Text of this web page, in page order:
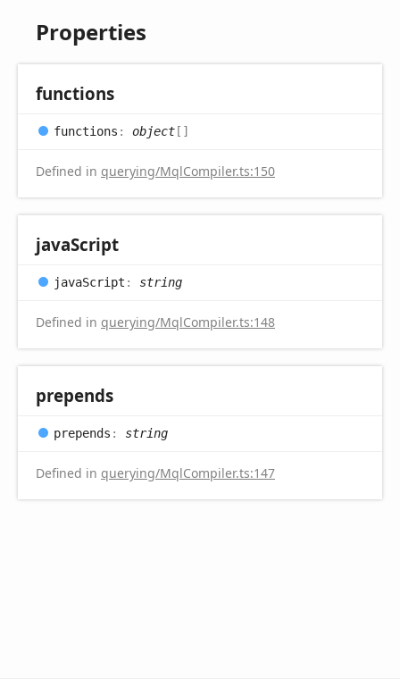
Properties
functions
functions : object[]
Defined in querying/MqlCompiler.ts:150
javaScript
javaScript : string
Defined in querying/MqlCompiler.ts:148
prepends
prepends : string
Defined in querying/MqlCompiler.ts:147